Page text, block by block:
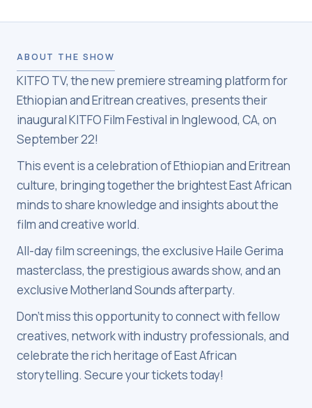
ABOUT THE SHOW
KITFO TV, the new premiere streaming platform for
Ethiopian and Eritrean creatives, presents their
inaugural KITFO Film Festival in Inglewood, CA, on
September 22!
This event is a celebration of Ethiopian and Eritrean
culture, bringing together the brightest East African
minds to share knowledge and insights about the
film and creative world.
All-day film screenings, the exclusive Haile Gerima
masterclass, the prestigious awards show, and an
exclusive Motherland Sounds afterparty.
Don't miss this opportunity to connect with fellow
creatives, network with industry professionals, and
celebrate the rich heritage of East African
storytelling. Secure your tickets today!